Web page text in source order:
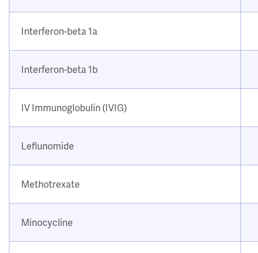
Interferon-beta 1a
Interferon-beta 1b
IV Immunoglobulin (IVIG)
Leflunomide
Methotrexate
Minocycline